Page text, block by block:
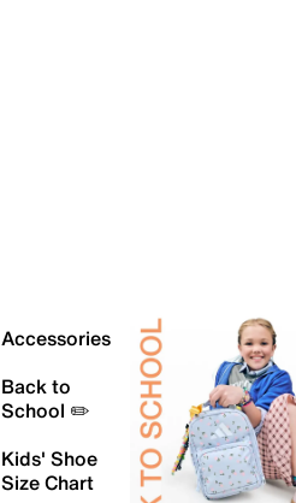
Accessories
Back to
School ✏️
Kids' Shoe
Size Chart